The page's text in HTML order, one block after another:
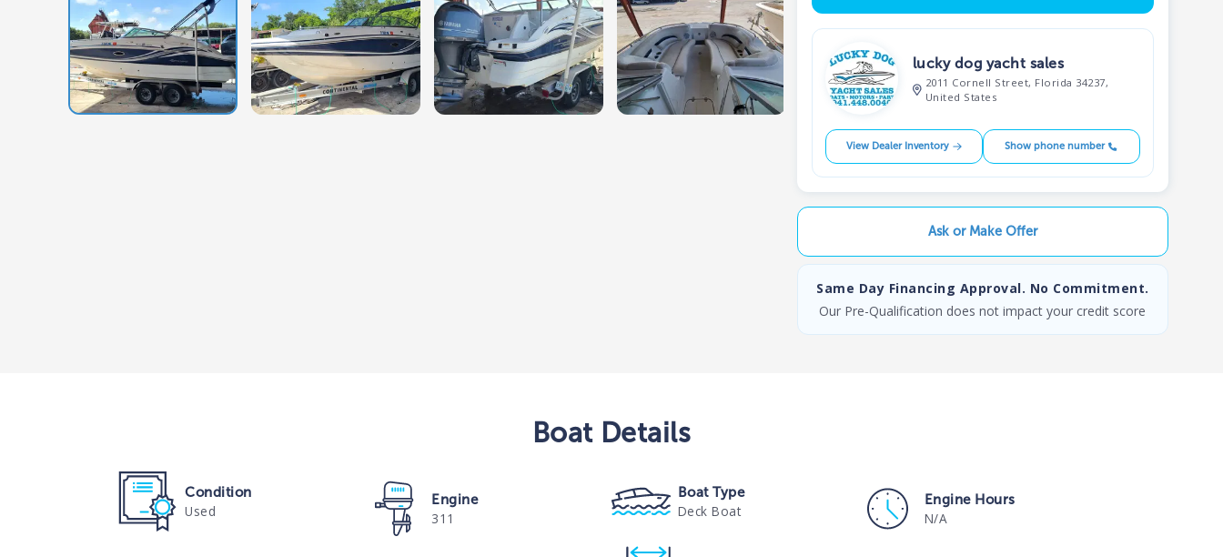
lucky dog yacht sales
2011 Cornell Street, Florida 34237,
United States
View Dealer Inventory Show phone number
Ask or Make Offer
Same Day Financing Approval. No Commitment.
Our Pre-Qualification does not impact your credit score
BoatDetails
Condition
Used
Engine
311
Boat Type
Deck Boat
Engine Hours
N/A